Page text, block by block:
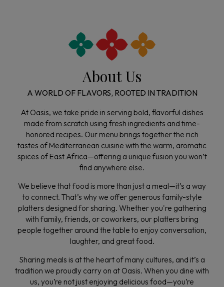
About Us
A WORLD OF FLAVORS, ROOTED IN TRADITION
At Oasis, we take pride in serving bold, flavorful dishes
made from scratch using fresh ingredients and time-
honored recipes. Our menu brings together the rich
tastes of Mediterranean cuisine with the warm, aromatic
spices of East Africa—offering a unique fusion you won’t
find anywhere else.
We believe that food is more than just a meal—it’s a way
to connect. That’s why we offer generous family-style
platters designed for sharing. Whether you're gathering
with family, friends, or coworkers, our platters bring
people together around the table to enjoy conversation,
laughter, and great food.
Sharing meals is at the heart of many cultures, and it’s a
tradition we proudly carry on at Oasis. When you dine with
us, you’re not just enjoying delicious food—you’re